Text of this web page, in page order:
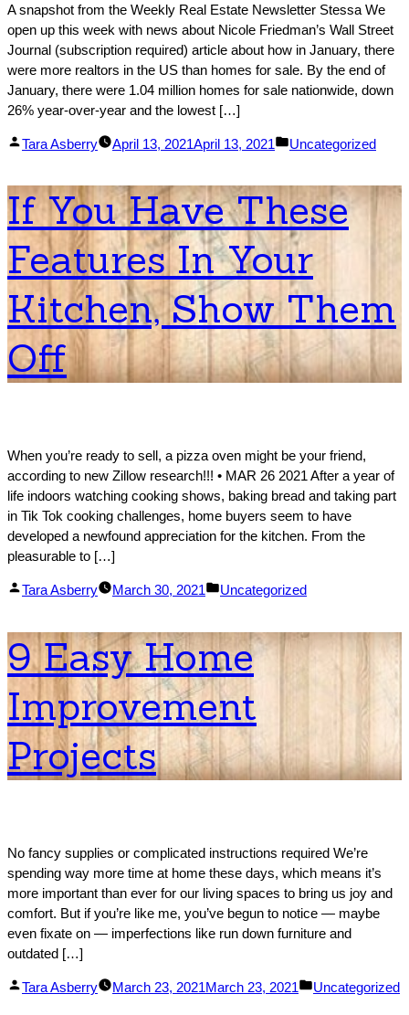
A snapshot from the Weekly Real Estate Newsletter Stessa We
open up this week with news about Nicole Friedman’s Wall Street
Journal (subscription required) article about how in January, there
were more realtors in the US than homes for sale. By the end of
January, there were 1.04 million homes for sale nationwide, down
26% year-over-year and the lowest […]
Posted
Tara Asberry April 13, 2021April 13, 2021
Posted
Uncategorized
If You Have These
Features In Your
Kitchen, Show Them
Off
When you’re ready to sell, a pizza oven might be your friend,
according to new Zillow research!!! • MAR 26 2021 After a year of
life indoors watching cooking shows, baking bread and taking part
in Tik Tok cooking challenges, home buyers seem to have
developed a newfound appreciation for the kitchen. From the
pleasurable to […]
Posted
Tara Asberry March 30, 2021
Posted
Uncategorized
9 Easy Home
Improvement
Projects
No fancy supplies or complicated instructions required We’re
spending way more time at home these days, which means it’s
more important than ever for our living spaces to bring us joy and
comfort. But if you’re like me, you’ve begun to notice ― maybe
even fixate on ― imperfections like run down furniture and
outdated […]
Posted
Tara Asberry March 23, 2021March 23, 2021
Posted
Uncategorized